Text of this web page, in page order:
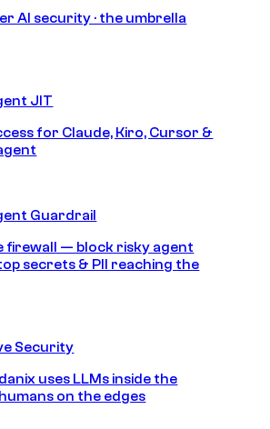
AI security · the umbrella
JIT
for Claude, Kiro, Cursor &
Guardrail
firewall — block risky agent
secrets & PII reaching the
Security
uses LLMs inside the
on the edges